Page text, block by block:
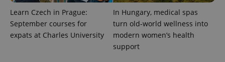
Learn Czech in Prague:
September courses for
expats at Charles University
In Hungary, medical spas
turn old-world wellness into
modern women’s health
support